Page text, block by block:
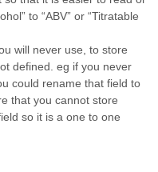
to “ABV” or “Titratable
will never use, to store
defined. eg if you never
could rename that field to
that you cannot store
so it is a one to one